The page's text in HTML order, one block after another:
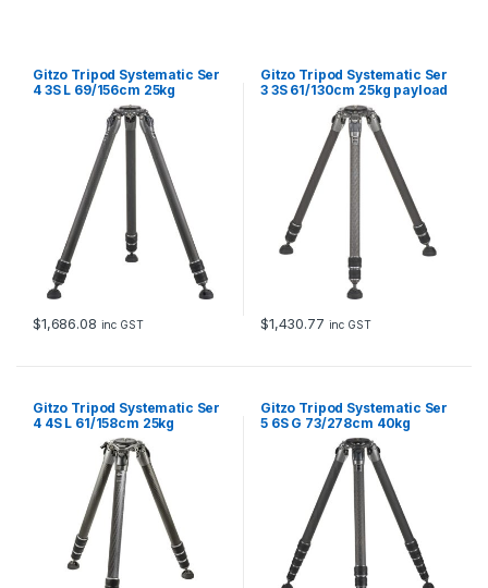
Gitzo Tripod Systematic Ser
4 3S L 69/156cm 25kg
$1,686.08 inc GST
Gitzo Tripod Systematic Ser
3 3S 61/130cm 25kg payload
$1,430.77 inc GST
Gitzo Tripod Systematic Ser
4 4S L 61/158cm 25kg
Gitzo Tripod Systematic Ser
5 6S G 73/278cm 40kg